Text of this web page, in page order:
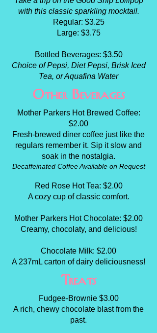
with this classic sparkling mocktail.
Regular: $3.25
Large: $3.75
Bottled Beverages: $3.50
Choice of Pepsi, Diet Pepsi, Brisk Iced
Tea, or Aquafina Water
Other Beverages
Mother Parkers Hot Brewed Coffee:
$2.00
Fresh-brewed diner coffee just like the
regulars remember it. Sip it slow and
soak in the nostalgia.
Decaffeinated Coffee Available on Request
Red Rose Hot Tea: $2.00
A cozy cup of classic comfort.
Mother Parkers Hot Chocolate: $2.00
Creamy, chocolaty, and delicious!
Chocolate Milk: $2.00
A 237mL carton of dairy deliciousness!
Treats
Fudgee-Brownie $3.00
A rich, chewy chocolate blast from the
past.